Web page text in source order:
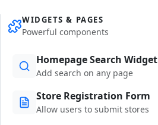
WIDGETS & PAGES
Powerful components
Homepage Search Widget
Add search on any page
Store Registration Form
Allow users to submit stores